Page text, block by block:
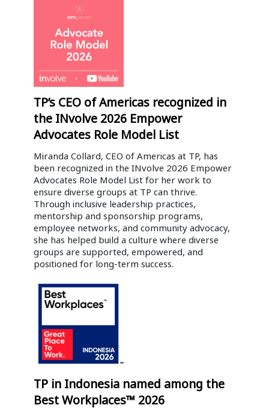
TP’s CEO of Americas recognized in
the INvolve 2026 Empower
Advocates Role Model List
Miranda Collard, CEO of Americas at TP, has
been recognized in the INvolve 2026 Empower
Advocates Role Model List for her work to
ensure diverse groups at TP can thrive.
Through inclusive leadership practices,
mentorship and sponsorship programs,
employee networks, and community advocacy,
she has helped build a culture where diverse
groups are supported, empowered, and
positioned for long-term success.
TP in Indonesia named among the
Best Workplaces™ 2026